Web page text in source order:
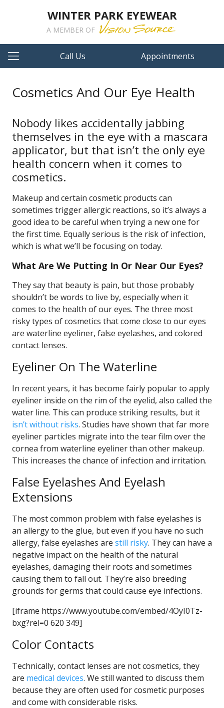
WINTER PARK EYEWEAR
A MEMBER OF
Call Us Appointments
Cosmetics And Our Eye Health
Nobody likes accidentally jabbing
themselves in the eye with a mascara
applicator, but that isn’t the only eye
health concern when it comes to
cosmetics.
Makeup and certain cosmetic products can
sometimes trigger allergic reactions, so it’s always a
good idea to be careful when trying a new one for
the first time. Equally serious is the risk of infection,
which is what we’ll be focusing on today.
What Are We Putting In Or Near Our Eyes?
They say that beauty is pain, but those probably
shouldn’t be words to live by, especially when it
comes to the health of our eyes. The three most
risky types of cosmetics that come close to our eyes
are waterline eyeliner, false eyelashes, and colored
contact lenses.
Eyeliner On The Waterline
In recent years, it has become fairly popular to apply
eyeliner inside on the rim of the eyelid, also called the
water line. This can produce striking results, but it
isn’t without risks. Studies have shown that far more
eyeliner particles migrate into the tear film over the
cornea from waterline eyeliner than other makeup.
This increases the chance of infection and irritation.
False Eyelashes And Eyelash
Extensions
The most common problem with false eyelashes is
an allergy to the glue, but even if you have no such
allergy, false eyelashes are still risky. They can have a
negative impact on the health of the natural
eyelashes, damaging their roots and sometimes
causing them to fall out. They’re also breeding
grounds for germs that could cause eye infections.
[iframe https://www.youtube.com/embed/4OyI0Tz-
bxg?rel=0 620 349]
Color Contacts
Technically, contact lenses are not cosmetics, they
are medical devices. We still wanted to discuss them
because they are often used for cosmetic purposes
and come with considerable risks.